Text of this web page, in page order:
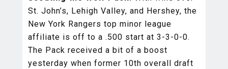
St. John’s, Lehigh Valley, and Hershey, the
New York Rangers top minor league
affiliate is off to a .500 start at 3-3-0-0.
The Pack received a bit of a boost
yesterday when former 10th overall draft